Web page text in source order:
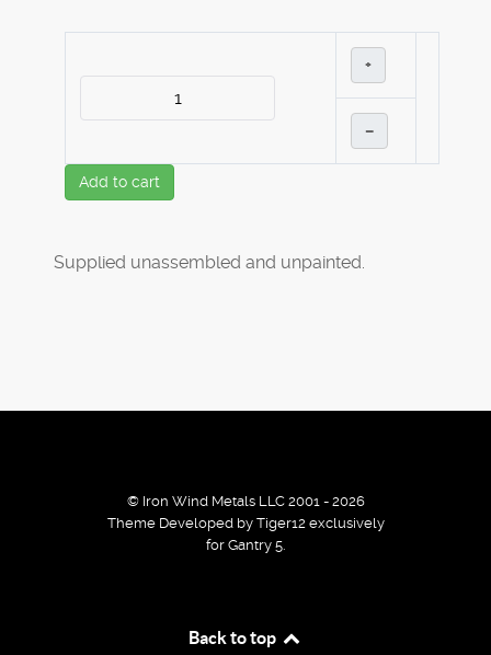
+
–
Add to cart
Supplied unassembled and unpainted.
© Iron Wind Metals LLC 2001 - 2026
Theme Developed by Tiger12 exclusively
for Gantry 5.
Back to top